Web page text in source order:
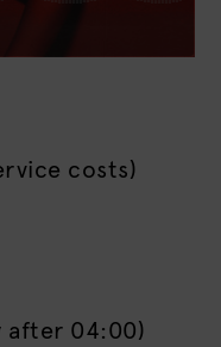
costs)
after 04:00)